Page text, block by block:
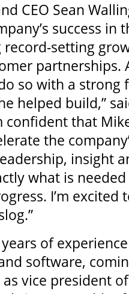
CEO Sean
success in
setting
partnerships.
so with a strong
helped build,”
confident that
the
insight
what is
I’m excited
of
software,
vice president